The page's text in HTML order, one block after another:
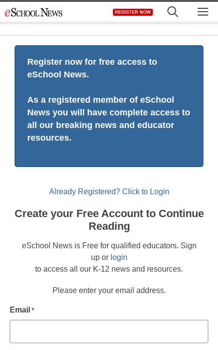
to
REGISTER NOW
Register now for free access to
eSchool News.
As a registered member of eSchool
News you will have complete access to
all our breaking news and educator
resources.
Already Registered? Click to Login
Create your Free Account to Continue
Reading
eSchool News is Free for qualified educators. Sign
up or login
to access all our K-12 news and resources.
Please enter your email address.
Email *